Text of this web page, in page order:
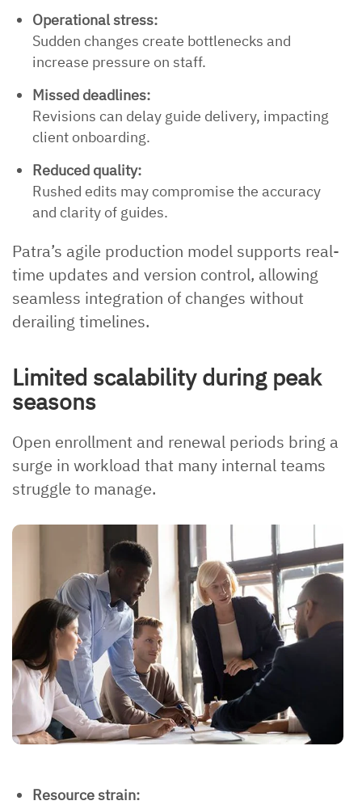
Operational stress:
Sudden changes create bottlenecks and
increase pressure on staff.
Missed deadlines:
Revisions can delay guide delivery, impacting
client onboarding.
Reduced quality:
Rushed edits may compromise the accuracy
and clarity of guides.
Patra’s agile production model supports real-
time updates and version control, allowing
seamless integration of changes without
derailing timelines.
Limited scalability during peak
seasons
Open enrollment and renewal periods bring a
surge in workload that many internal teams
struggle to manage.
Resource strain: